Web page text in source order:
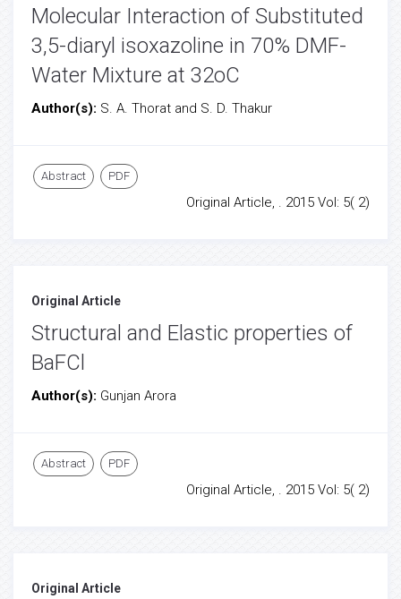
Molecular Interaction of Substituted
3,5-diaryl isoxazoline in 70% DMF-
Water Mixture at 32oC
Author(s): S. A. Thorat and S. D. Thakur
Abstract PDF
Original Article, . 2015 Vol: 5( 2)
Original Article
Structural and Elastic properties of
BaFCl
Author(s): Gunjan Arora
Abstract PDF
Original Article, . 2015 Vol: 5( 2)
Original Article